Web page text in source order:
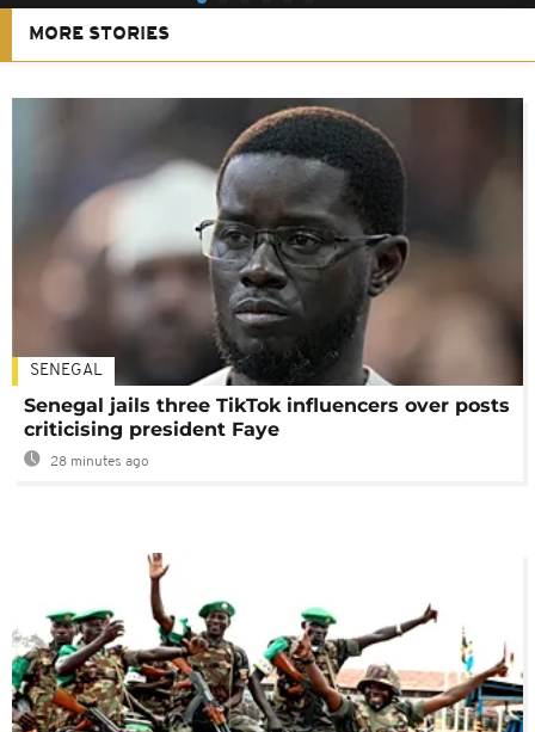
MORE STORIES
SENEGAL
Senegal jails three TikTok influencers over posts
criticising president Faye
28 minutes ago